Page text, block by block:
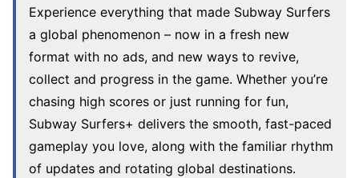
Experience everything that made Subway Surfers
a global phenomenon – now in a fresh new
format with no ads, and new ways to revive,
collect and progress in the game. Whether you’re
chasing high scores or just running for fun,
Subway Surfers+ delivers the smooth, fast-paced
gameplay you love, along with the familiar rhythm
of updates and rotating global destinations.